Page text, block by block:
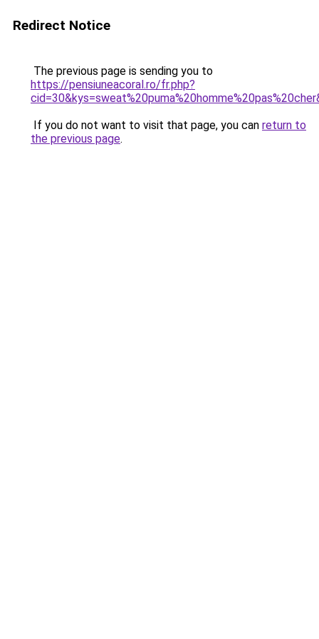
Redirect Notice
The previous page is sending you to
https://pensiuneacoral.ro/fr.php?
If you do not want to visit that page, you can return to
the previous page.